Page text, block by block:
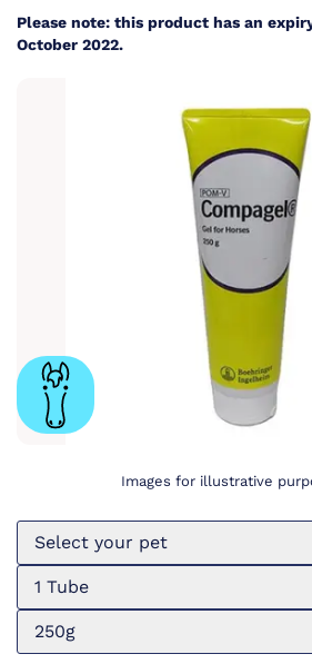
Please note: this product has an
October 2022.
Images for illustrative
Select your pet
1 Tube
250g